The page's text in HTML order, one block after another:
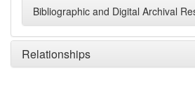
Bibliographic and Digital Archival
Relationships